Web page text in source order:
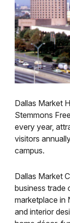
Dallas Market
Stemmons
every year,
visitors
campus.
Dallas Market
business trade
marketplace in
and interior